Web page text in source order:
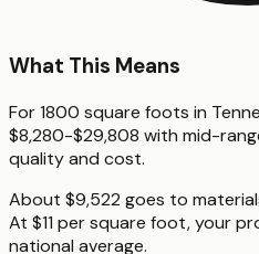
What This Means
For 1800 square foots in
$8,280-$29,808 with mid-
quality and cost.
About $9,522 goes to
At $11 per square foot, your
national average.